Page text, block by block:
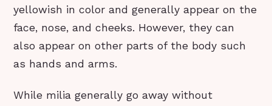
yellowish in color and generally appear on the
face, nose, and cheeks. However, they can
also appear on other parts of the body such
as hands and arms.
While milia generally go away without